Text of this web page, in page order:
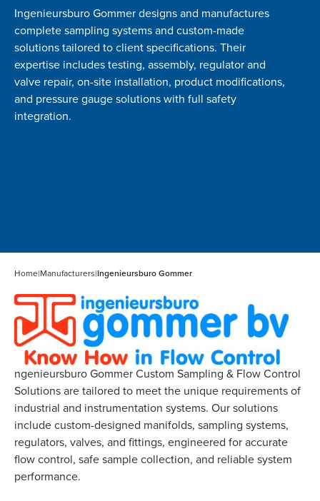
Ingenieursburo Gommer designs and manufactures
complete sampling systems and custom-made
solutions tailored to client specifications. Their
expertise includes testing, assembly, regulator and
valve repair, on-site installation, product modifications,
and pressure gauge solutions with full safety
integration.
Home|Manufacturers|Ingenieursburo Gommer
ngenieursburo Gommer Custom Sampling & Flow Control
Solutions are tailored to meet the unique requirements of
industrial and instrumentation systems. Our solutions
include custom-designed manifolds, sampling systems,
regulators, valves, and fittings, engineered for accurate
flow control, safe sample collection, and reliable system
performance.